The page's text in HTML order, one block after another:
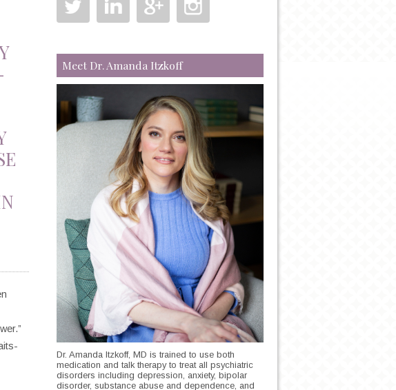
Meet Dr. Amanda Itzkoff
Dr. Amanda Itzkoff, MD is trained to use both
medication and talk therapy to treat all psychiatric
disorders including depression, anxiety, bipolar
disorder, substance abuse and dependence, and